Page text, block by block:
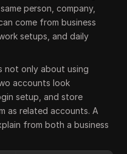
person, company,
come from business
setups, and daily
not only about using
accounts look
setup, and store
as related accounts. A
from both a business